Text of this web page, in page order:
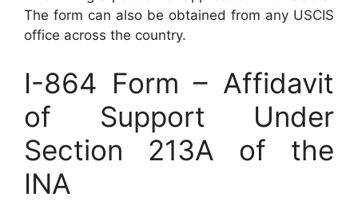
The form can also be obtained from any USCIS
office across the country.
I-864 Form – Affidavit
of Support Under
Section 213A of the
INA